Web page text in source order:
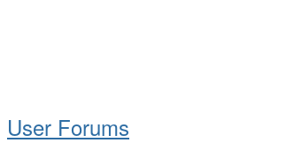
User Forums